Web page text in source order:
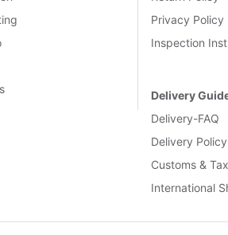
Privacy Policy
Inspection
Delivery
Delivery-FAQ
Delivery Policy
Customs &
International